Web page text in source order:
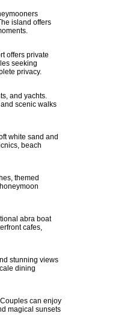
island offers
offers private
seeking
privacy.
and yachts.
scenic walks
white sand and
beach
themed
abra boat
cafes,
stunning views
dining
can enjoy
magical sunsets